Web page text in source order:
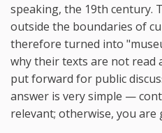
speaking, the 19th century.
outside the boundaries of
therefore turned into
why their texts are not read
put forward for public
answer is very simple —
relevant; otherwise, you are